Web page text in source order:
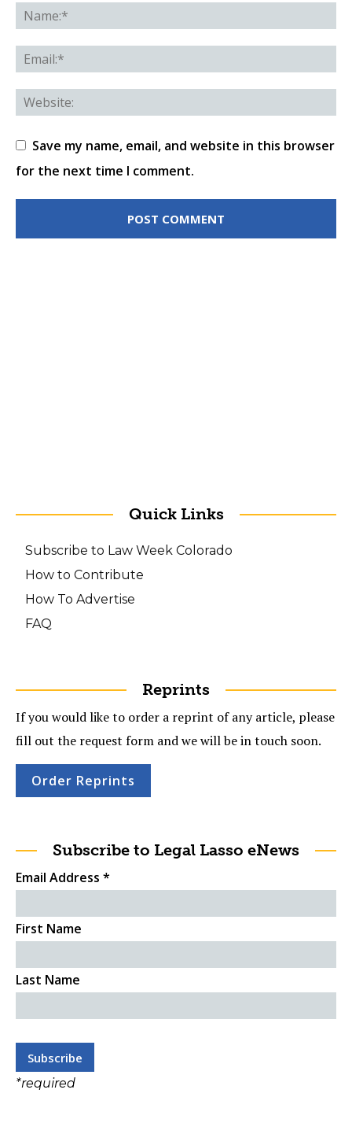
Save my name, email, and website in this browser
for the next time I comment.
Quick Links
Subscribe to Law Week Colorado
How to Contribute
How To Advertise
FAQ
Reprints
If you would like to order a reprint of any article, please
fill out the request form and we will be in touch soon.
Order Reprints
Subscribe to Legal Lasso eNews
Email Address *
First Name
Last Name
*required